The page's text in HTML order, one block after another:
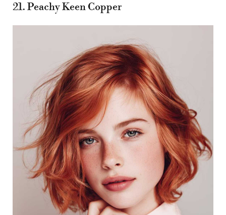
21. Peachy Keen Copper